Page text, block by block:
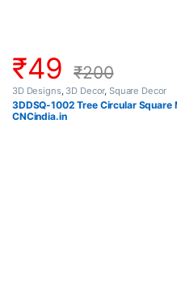
₹49 ₹200
3D Designs, 3D Decor, Square Decor
3DDSQ-1002 Tree Circular Square
CNCindia.in